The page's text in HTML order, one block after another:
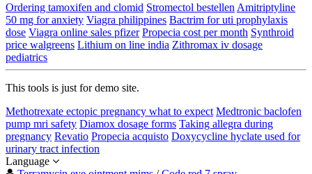
Ordering tamoxifen and clomid Stromectol bestellen Amitriptyline
50 mg for anxiety Viagra philippines Bactrim for uti prophylaxis
dose Viagra online sales pfizer Propecia cost per month Synthroid
price walgreens Lithium on line india Zithromax iv dosage
pediatrics
This tools is just for demo site.
Methotrexate ectopic pregnancy what to expect Medtronic baclofen
pump mri safety Diamox dosage forms Taking allegra during
pregnancy Revatio Propecia acquisto Doxycycline hyclate used for
urinary tract infection
Language